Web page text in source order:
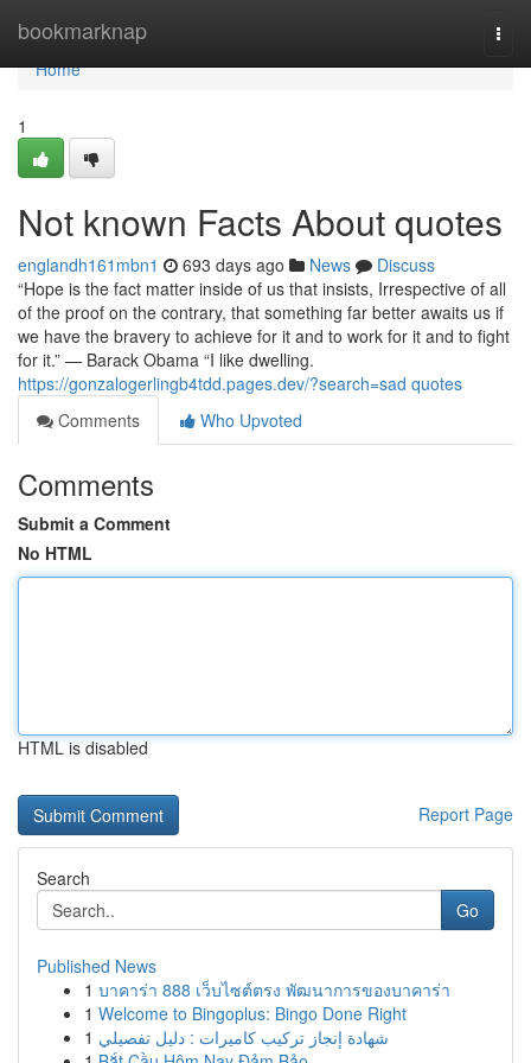
bookmarknap
Home
Home
1
Not known Facts About quotes
englandh161mbn1 693 days ago News
Discuss
“Hope is the fact matter inside of us that insists, Irrespective of all
of the proof on the contrary, that something far better awaits us if
we have the bravery to achieve for it and to work for it and to fight
for it.” — Barack Obama “I like dwelling.
https://gonzalogerlingb4tdd.pages.dev/?search=sad quotes
Comments
Who Upvoted
Comments
Submit a Comment
No HTML
HTML is disabled
Report Page
Search
Go
Published News
1 บาคาร่า 888 เว็บไซต์ตรง พัฒนาการของบาคาร่า
1 Welcome to Bingoplus: Bingo Done Right
1 شهادة إنجاز تركيب كاميرات : دليل تفصيلي